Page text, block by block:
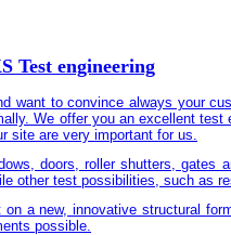
Test engineering
want to convince always your
We offer you an excellent
site are very important for us.
doors, roller shutters, gates
other test possibilities, such as
a new, innovative structural
possible.